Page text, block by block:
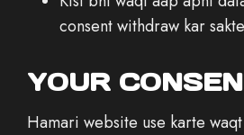
consent withdraw kar
YOUR
Hamari website use karte